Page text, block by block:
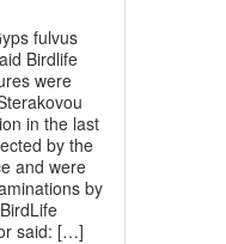
fulvus
Birdlife
were
in the last
by the
and were
by
said: […]